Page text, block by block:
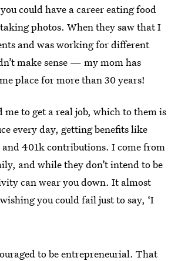
could have a career eating food
photos. When they saw that I
and was working for different
make sense — my mom has
place for more than 30 years!
to get a real job, which to them is
every day, getting benefits like
401k contributions. I come from
and while they don’t intend to be
can wear you down. It almost
you could fail just to say, ‘I
to be entrepreneurial. That